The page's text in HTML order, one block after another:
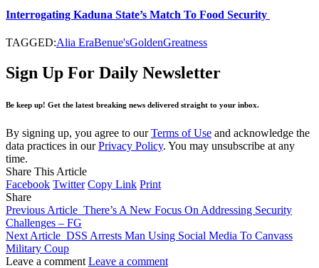
Interrogating Kaduna State’s Match To Food Security
TAGGED:Alia EraBenue'sGoldenGreatness
Sign Up For Daily Newsletter
Be keep up! Get the latest breaking news delivered straight to your inbox.
By signing up, you agree to ourTerms of Use and acknowledge the
data practices in ourPrivacy Policy. You may unsubscribe at any
time.
Share This Article
Facebook Twitter Copy Link Print
Share
Previous Article There’s A New Focus On Addressing Security
Challenges – FG
Next Article DSS Arrests Man Using Social Media To Canvass
Military Coup
Leave a comment Leave a comment